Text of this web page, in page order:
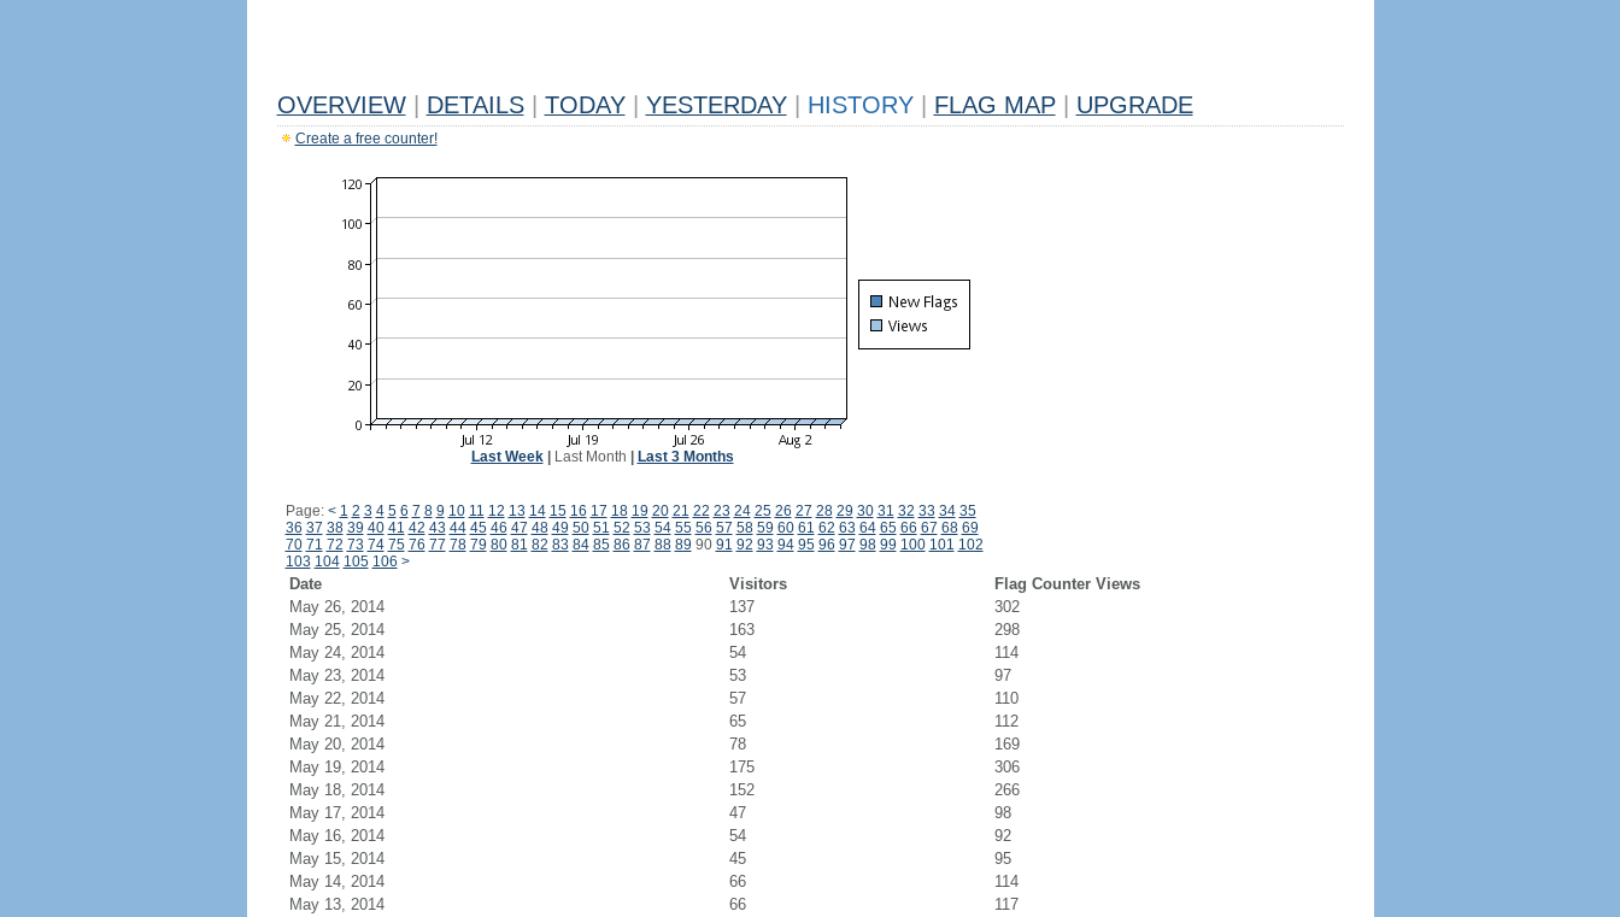
OVERVIEW DETAILS TODAY YESTERDAY HISTORY FLAG MAP UPGRADE
Create a free counter!
Last Week| Last Month Last 3 Months
Page: < 1 2 3 4 5 6 7 8 9 10 11 12 13 14 15 16 17 18 19 20 21 22 23 24 25 26 27 28 29 30 31 32 33 34 35
36 37 38 39 40 41 42 43 44 45 46 47 48 49 50 51 52 53 54 55 56 57 58 59 60 61 62 63 64 65 66 67 68 69
70 71 72 73 74 75 76 77 78 79 80 81 82 83 84 85 86 87 88 89 90 91 92 93 94 95 96 97 98 99 100 101 102
103 104 105 106 >
Date Visitors
Flag Counter Views
May 26, 2014
137
302
May 25, 2014
163
298
May 24, 2014
54
114
May 23, 2014
53
97
May 22, 2014
57
110
May 21, 2014
65
112
May 20, 2014
78
169
May 19, 2014
175
306
May 18, 2014
152
266
May 17, 2014
47
98
May 16, 2014
54
92
May 15, 2014
45
95
May 14, 2014
66
114
May 13, 2014
66
117